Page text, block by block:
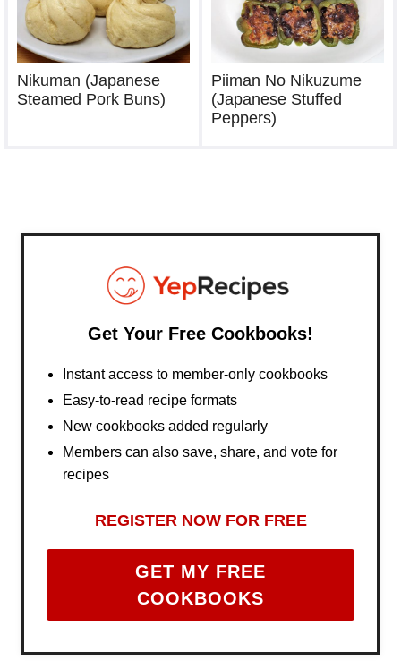
Nikuman (Japanese
Steamed Pork Buns)
Piiman No Nikuzume
(Japanese Stuffed
Peppers)
Get Your Free Cookbooks!
Instant access to member-only cookbooks
Easy-to-read recipe formats
New cookbooks added regularly
Members can also save, share, and vote for
recipes
REGISTER NOW FOR FREE
GET MY FREE
COOKBOOKS